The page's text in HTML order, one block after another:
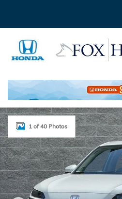
New 2027 Honda HR-V EX-L
1 of 40 Photos